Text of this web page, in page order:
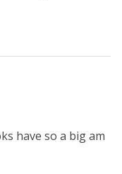
have so a big am